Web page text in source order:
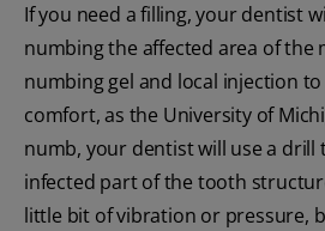
If you need a filling, your dentist
numbing the affected area of the
numbing gel and local injection
comfort, as the University of
numb, your dentist will use a drill
infected part of the tooth
little bit of vibration or pressure,